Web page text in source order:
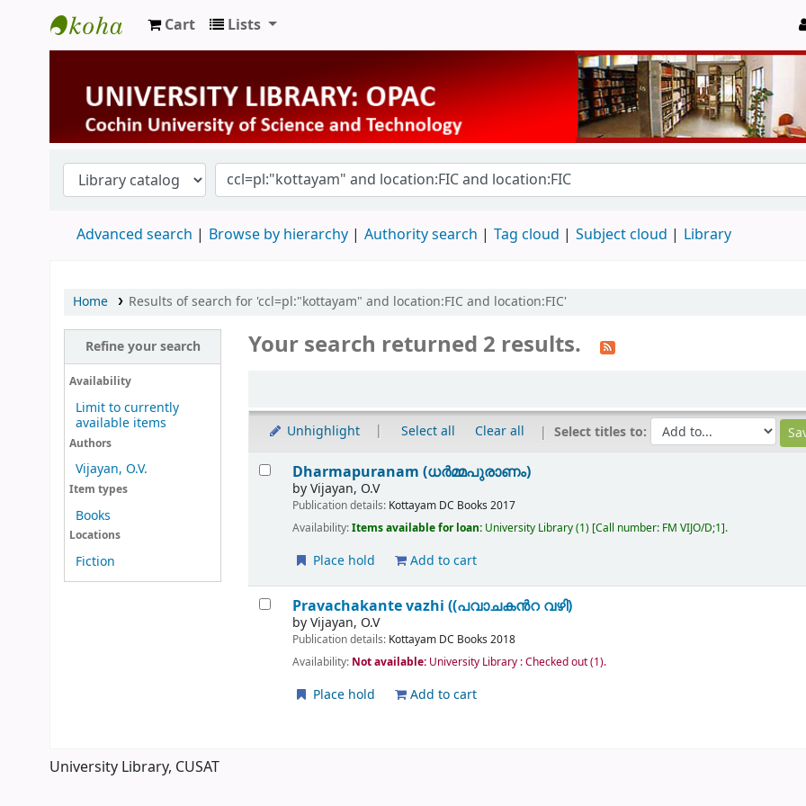
University Library
Cart Lists
Advanced search Browse by hierarchy Authority search Tag cloud Subject cloud Library
Home Results of search for 'ccl=pl:"kottayam" and location:FIC and location:FIC'
Refine your search
Availability
Limit to currently
available items
Authors
Vijayan, O.V.
Item types
Books
Locations
Fiction
Your search returned 2 results.
Unhighlight Select all Clear all Select titles to:
Results
Dharmapuranam (ധർമ്മപുരാണം)
byVijayan, O.V
Publication details: Kottayam DC Books 2017
Availability:Items available for loan: University Library(1) Call number: FM VIJO/D;1 .
Place hold Add to cart
Pravachakante vazhi ((പവാചകൻറ വഴി)
byVijayan, O.V
Publication details: Kottayam DC Books 2018
Availability: Not available: University Library : Checked out(1).
Place hold Add to cart
University Library, CUSAT